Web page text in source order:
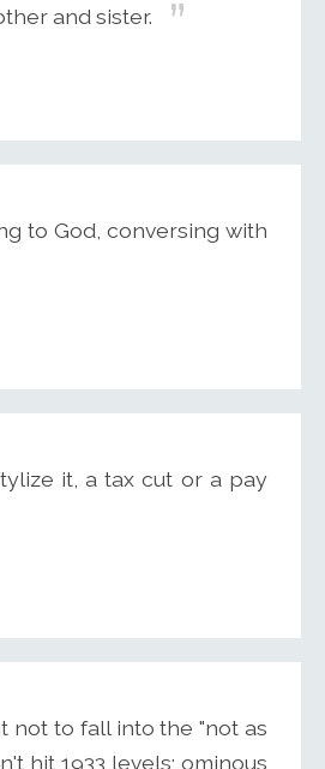
and sister.
to God, conversing with
it, a tax cut or a pay
not to fall into the "not as
hit 1933 levels; ominous